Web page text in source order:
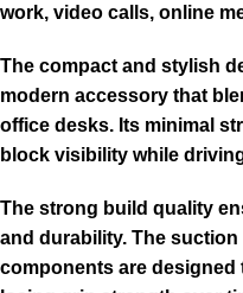
work, video calls, online
The compact and stylish
modern accessory that
office desks. Its minimal
block visibility while
The strong build quality
and durability. The
components are